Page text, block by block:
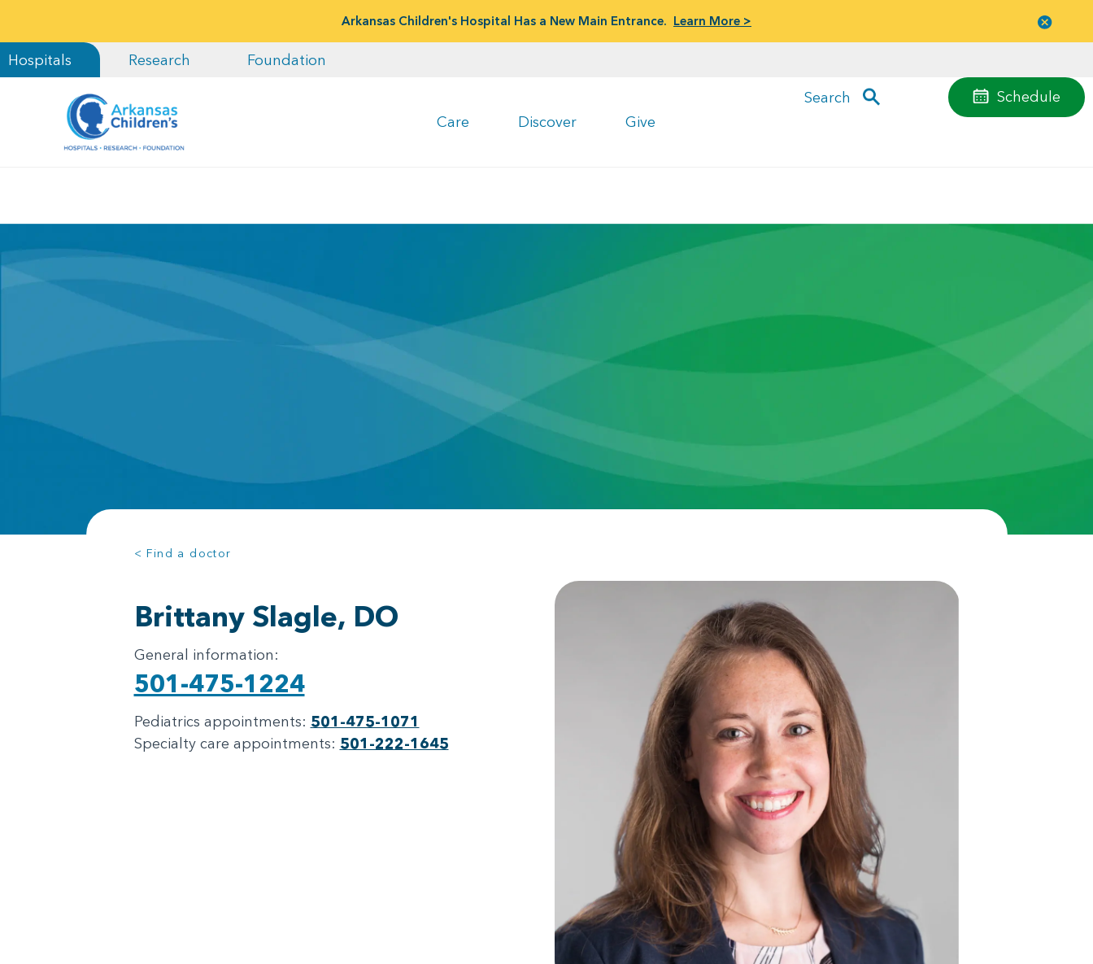
Arkansas Children's Hospital Has a New Main Entrance. Learn More >
Hospitals Research Foundation
Care Discover Give
Schedule
Search
menu
< Find a doctor
Brittany Slagle, DO
General information:
501-475-1224
Pediatrics appointments: 501-475-1071
Specialty care appointments: 501-222-1645